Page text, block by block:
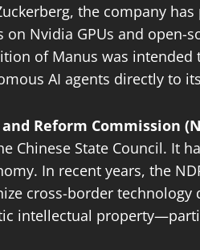
the company
Nvidia GPUs and open-
of Manus was intended
AI agents directly to
Reform Commission
Chinese State Council. It
In recent years, the
cross-border
intellectual